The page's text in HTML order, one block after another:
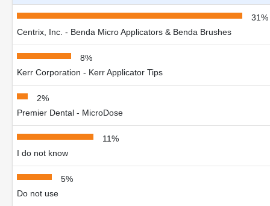
31%
Centrix, Inc. - Benda Micro Applicators & Benda Brushes
8%
Kerr Corporation - Kerr Applicator Tips
2%
Premier Dental - MicroDose
11%
I do not know
5%
Do not use